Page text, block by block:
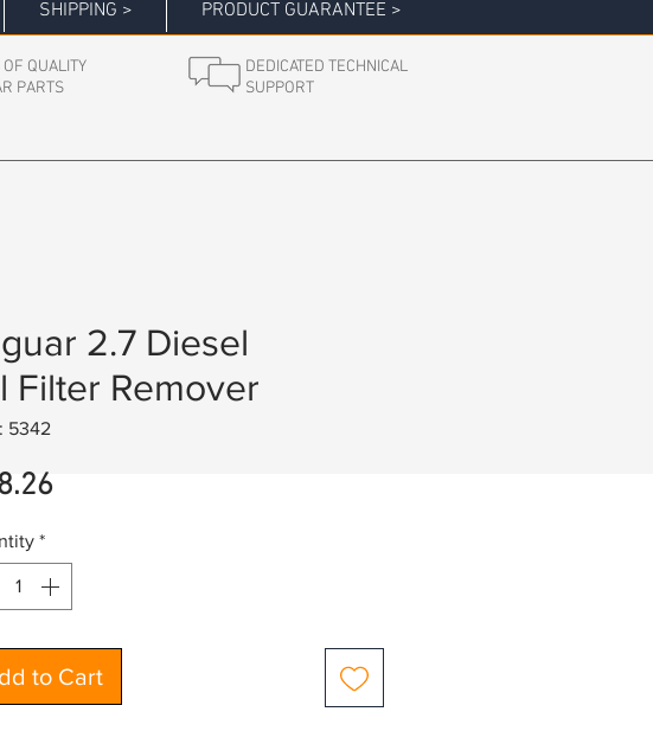
SHIPPING > PRODUCT GUARANTEE >
QUALITY
PARTS
DEDICATED TECHNICAL
SUPPORT
2.7 Diesel
Filter Remover
5342
Price
*
to Cart